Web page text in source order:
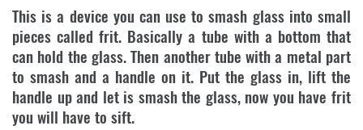
This is a device you can use to smash glass into small
pieces called frit. Basically a tube with a bottom that
can hold the glass. Then another tube with a metal part
to smash and a handle on it. Put the glass in, lift the
handle up and let is smash the glass, now you have frit
you will have to sift.